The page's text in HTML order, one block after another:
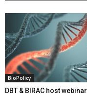
BioPolicy
DBT & BIRAC host